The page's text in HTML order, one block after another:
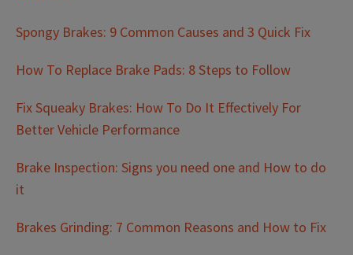
Spongy Brakes: 9 Common Causes and 3 Quick Fix
How To Replace Brake Pads: 8 Steps to Follow
Fix Squeaky Brakes: How To Do It Effectively For
Better Vehicle Performance
Brake Inspection: Signs you need one and How to do
it
Brakes Grinding: 7 Common Reasons and How to Fix